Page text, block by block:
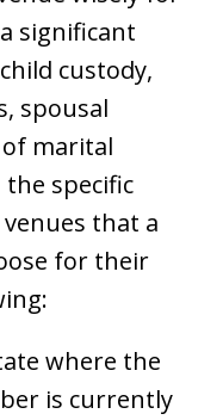
significant
custody,
spousal
marital
specific
that a
for their
where the
is currently